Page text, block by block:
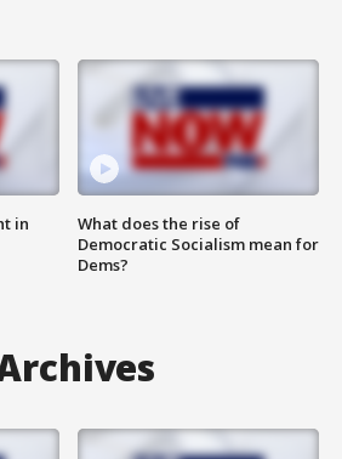
in
What does the rise of
Democratic Socialism mean for
Dems?